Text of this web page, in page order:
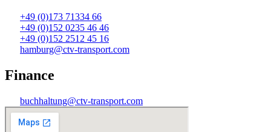
+49 (0)173 71334 66
+49 (0)152 0235 46 46
+49 (0)152 2512 45 16
hamburg@ctv-transport.com
Finance
buchhaltung@ctv-transport.com